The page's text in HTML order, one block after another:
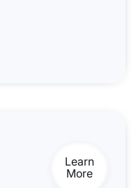
Learn
More